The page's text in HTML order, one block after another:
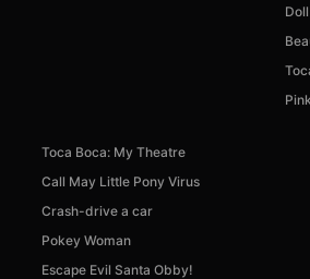
Toca Boca: My Theatre
Call May Little Pony Virus
Crash-drive a car
Pokey Woman
Escape Evil Santa Obby!